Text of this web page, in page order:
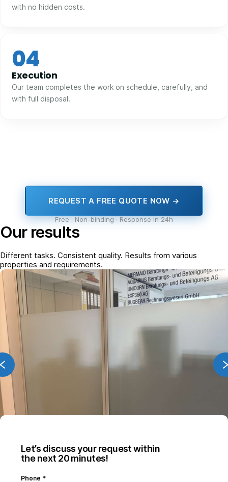
with no hidden costs.
04
Execution
Our team completes the work on schedule, carefully, and
with full disposal.
REQUEST A FREE QUOTE NOW →
Free · Non-binding · Response in 24h
Our results
Different tasks. Consistent quality. Results from various
properties and requirements.
Let’s discuss your request within
the next 20 minutes!
Phone *